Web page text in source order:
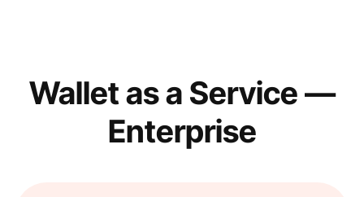
Wallet as a Service —
Enterprise